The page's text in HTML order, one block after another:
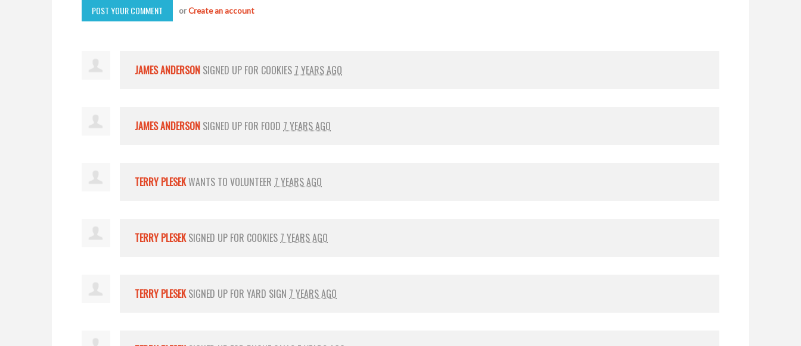
orCreate an account
JAMES ANDERSON SIGNED UP FOR COOKIES 7 YEARS AGO
JAMES ANDERSON SIGNED UP FOR FOOD 7 YEARS AGO
TERRY PLESEKWANTS TO VOLUNTEER 7 YEARS AGO
TERRY PLESEKSIGNED UP FOR COOKIES 7 YEARS AGO
TERRY PLESEKSIGNED UP FOR YARD SIGN 7 YEARS AGO